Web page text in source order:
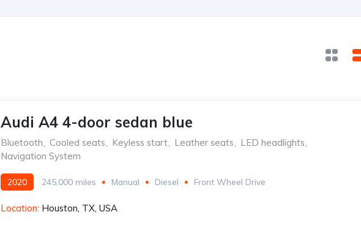
Audi A4 4-door sedan blue
Bluetooth, Cooled seats, Keyless start, Leather seats, LED headlights,
Navigation System
2020 245,000 miles Manual Diesel Front Wheel Drive
Location: Houston, TX, USA